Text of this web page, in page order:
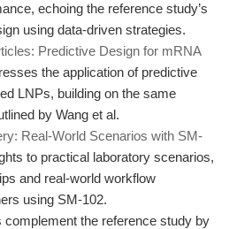
echoing the reference study’s
using data-driven strategies.
Predictive Design for mRNA
the application of predictive
LNPs, building on the same
by Wang et al.
Real-World Scenarios with SM-
to practical laboratory scenarios,
and real-world workflow
using SM-102.
the reference study by